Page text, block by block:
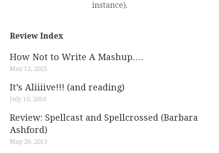
instance).
Review Index
How Not to Write A Mashup….
May 12, 2025
It’s Aliiiive!!! (and reading)
July 10, 2016
Review: Spellcast and Spellcrossed (Barbara
Ashford)
May 26, 2013